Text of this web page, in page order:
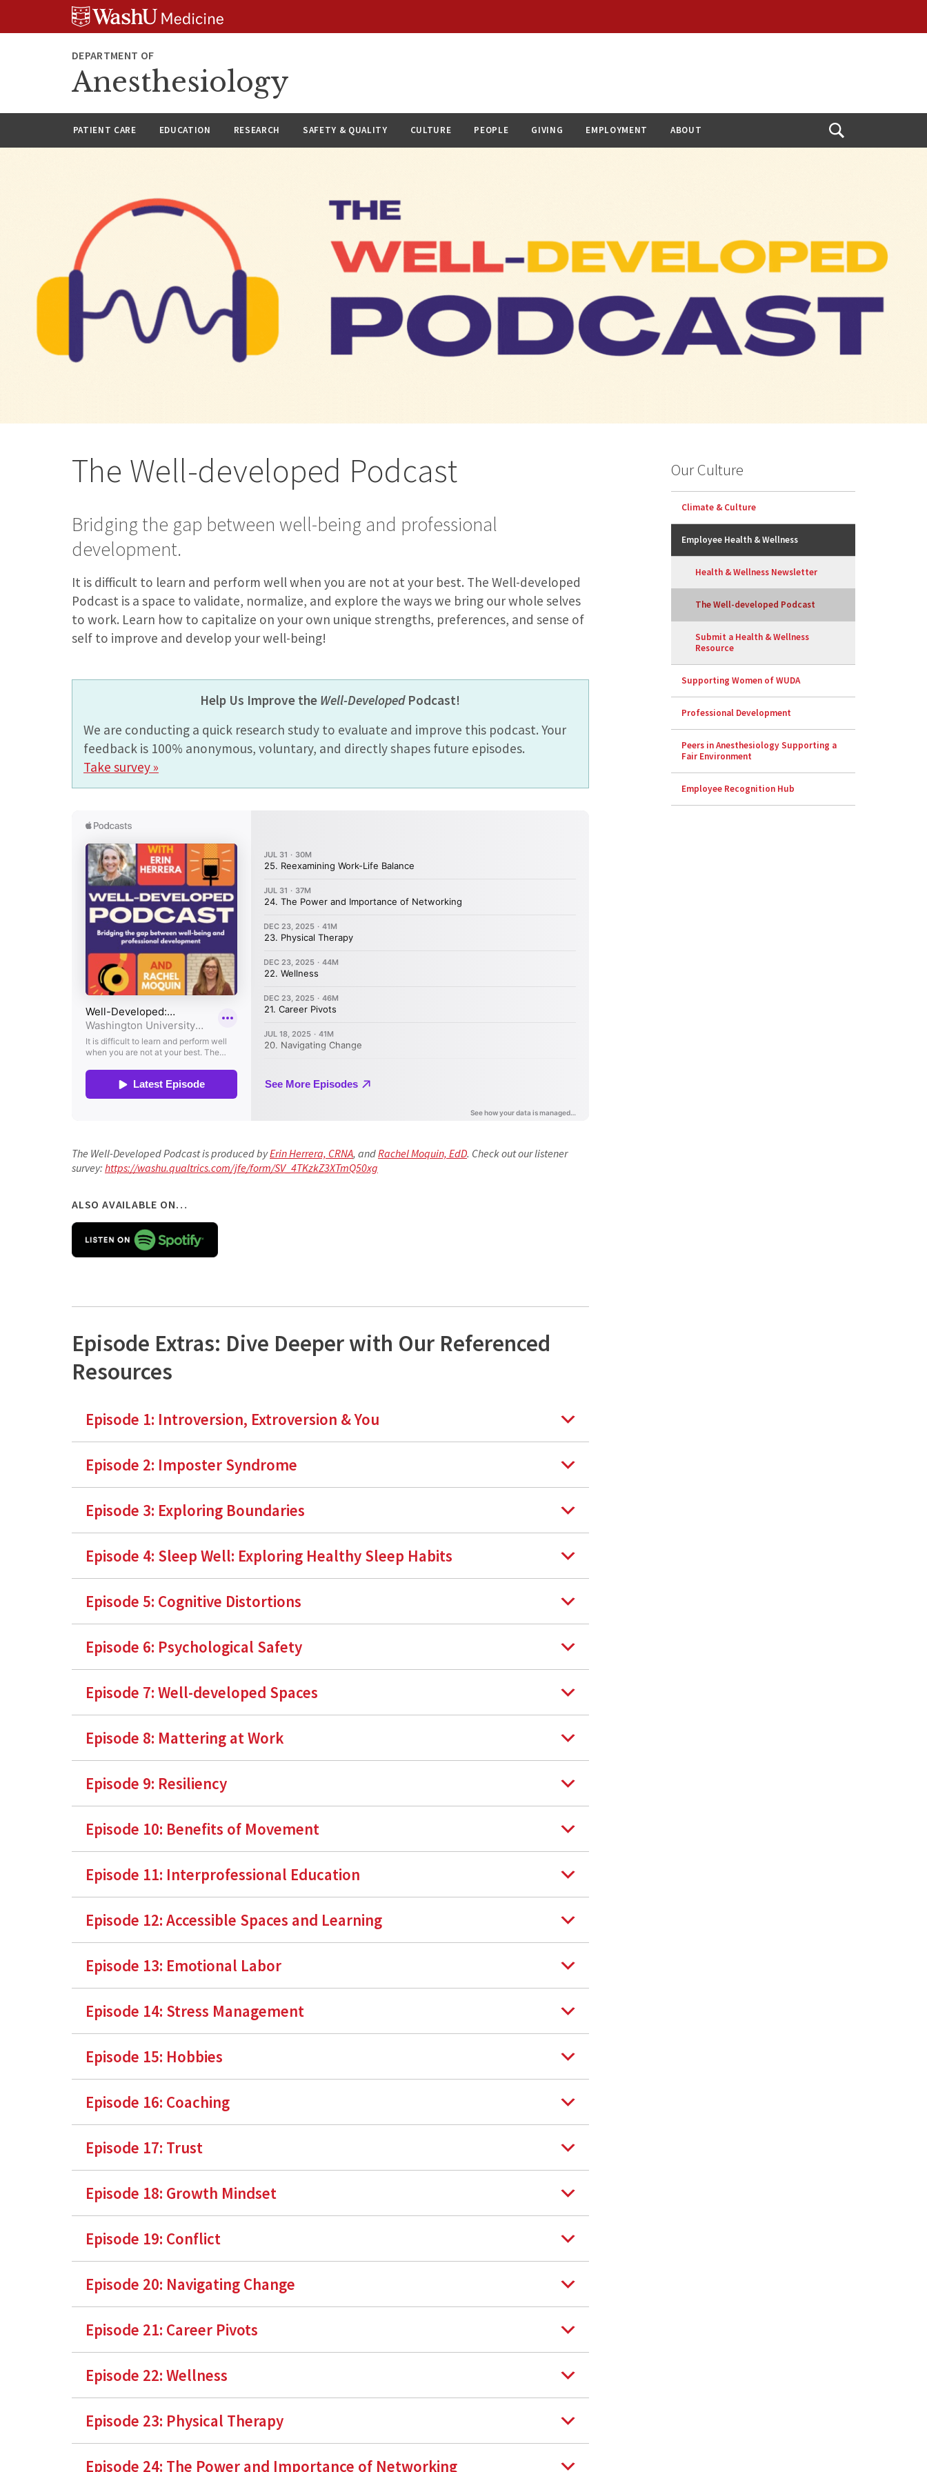
DEPARTMENT OF
Anesthesiology
PATIENT CARE EDUCATION RESEARCH SAFETY & QUALITY CULTURE PEOPLE GIVING EMPLOYMENT ABOUT
Open
The Well-developed Podcast
Bridging the gap between well-being and professional
development.
It is difficult to learn and perform well when you are not at your best. The Well-developed
Podcast is a space to validate, normalize, and explore the ways we bring our whole selves
to work. Learn how to capitalize on your own unique strengths, preferences, and sense of
self to improve and develop your well-being!
Help Us Improve the Well-DevelopedPodcast!
We are conducting a quick research study to evaluate and improve this podcast. Your
feedback is 100% anonymous, voluntary, and directly shapes future episodes.
Take survey »
The Well-Developed Podcast is produced byErin Herrera, CRNA, andRachel Moquin, EdD. Check out our listener
survey: https://washu.qualtrics.com/jfe/form/SV_4TKzkZ3XTmQ50xg
ALSO AVAILABLE ON…
Episode Extras: Dive Deeper with Our Referenced
Resources
Episode 1: Introversion, Extroversion & You
Episode 2: Imposter Syndrome
Episode 3: Exploring Boundaries
Episode 4: Sleep Well: Exploring Healthy Sleep Habits
Episode 5: Cognitive Distortions
Episode 6: Psychological Safety
Episode 7: Well-developed Spaces
Episode 8: Mattering at Work
Episode 9: Resiliency
Episode 10: Benefits of Movement
Episode 11: Interprofessional Education
Episode 12: Accessible Spaces and Learning
Episode 13: Emotional Labor
Episode 14: Stress Management
Episode 15: Hobbies
Episode 16: Coaching
Episode 17: Trust
Episode 18: Growth Mindset
Episode 19: Conflict
Episode 20: Navigating Change
Episode 21: Career Pivots
Episode 22: Wellness
Episode 23: Physical Therapy
Episode 24: The Power and Importance of Networking
Our Culture
Climate & Culture
Employee Health & Wellness
Health & Wellness Newsletter
The Well-developed Podcast
Submit a Health & Wellness
Resource
Supporting Women of WUDA
Professional Development
Peers in Anesthesiology Supporting a
Fair Environment
Employee Recognition Hub